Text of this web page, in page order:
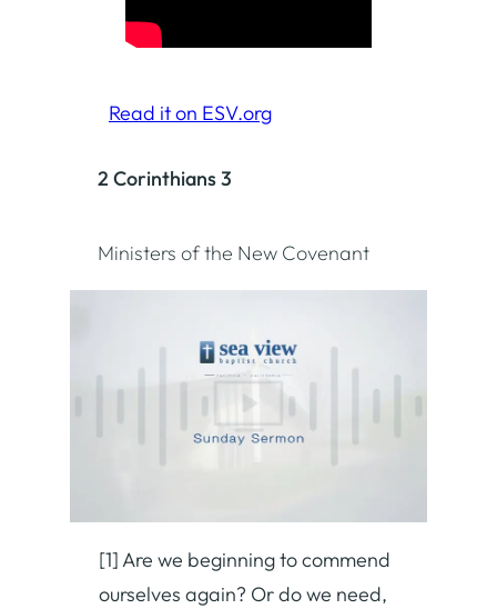
Read it on ESV.org
2 Corinthians 3
Ministers of the New Covenant
[1] Are we beginning to commend
ourselves again? Or do we need,